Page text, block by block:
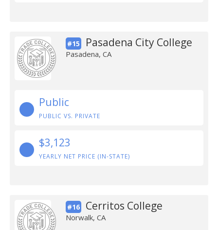
#15 Pasadena City College
Pasadena, CA
Public
PUBLIC VS. PRIVATE
$3,123
YEARLY NET PRICE (IN-STATE)
#16 Cerritos College
Norwalk, CA